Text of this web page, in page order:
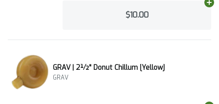
$10.00
GRAV | 2½" Donut Chillum [Yellow]
GRAV